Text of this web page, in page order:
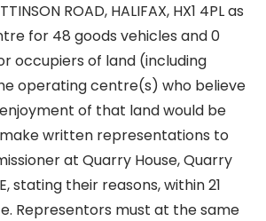
ROAD, HALIFAX, HX1 4PL as
for 48 goods vehicles and 0
occupiers of land (including
operating centre(s) who believe
of that land would be
written representations to
at Quarry House, Quarry
stating their reasons, within 21
Representors must at the same